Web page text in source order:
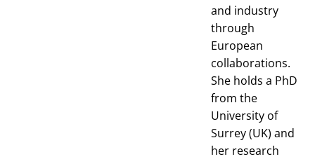
and industry
through
European
collaborations.
She holds a PhD
from the
University of
Surrey (UK) and
her research